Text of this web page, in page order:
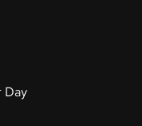
Day